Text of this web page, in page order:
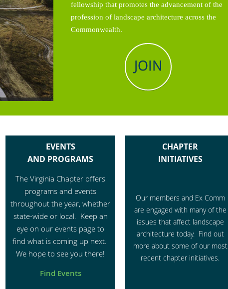
fellowship that promotes the advancement of the
profession of landscape architecture across the
Commonwealth.
JOIN
EVENTS
AND PROGRAMS
The Virginia Chapter offers
programs and events
throughout the year, whether
state-wide or local. Keep an
eye on our events page to
find what is coming up next.
We hope to see you there!
Find Events
CHAPTER
INITIATIVES
Our members and Ex Comm
are engaged with many of the
issues that affect landscape
architecture today. Find out
more about some of our most
recent chapter initiatives.